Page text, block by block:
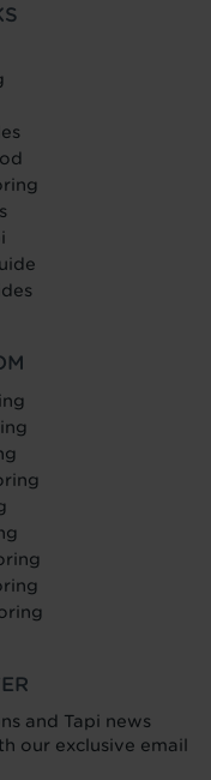
and Tapi news
our exclusive email